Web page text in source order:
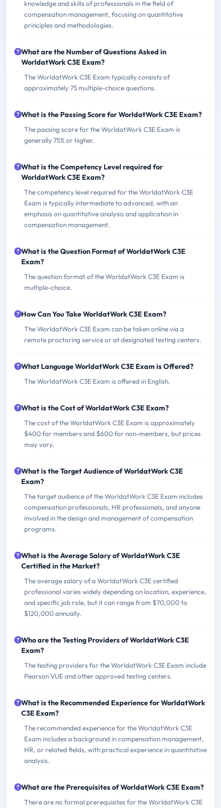
knowledge and skills of professionals in the field of
compensation management, focusing on quantitative
principles and methodologies.
What are the Number of Questions Asked in
WorldatWork C3E Exam?
The WorldatWork C3E Exam typically consists of
approximately 75 multiple-choice questions.
What is the Passing Score for WorldatWork C3E Exam?
The passing score for the WorldatWork C3E Exam is
generally 75% or higher.
What is the Competency Level required for
WorldatWork C3E Exam?
The competency level required for the WorldatWork C3E
Exam is typically intermediate to advanced, with an
emphasis on quantitative analysis and application in
compensation management.
What is the Question Format of WorldatWork C3E
Exam?
The question format of the WorldatWork C3E Exam is
multiple-choice.
How Can You Take WorldatWork C3E Exam?
The WorldatWork C3E Exam can be taken online via a
remote proctoring service or at designated testing centers.
What Language WorldatWork C3E Exam is Offered?
The WorldatWork C3E Exam is offered in English.
What is the Cost of WorldatWork C3E Exam?
The cost of the WorldatWork C3E Exam is approximately
$400 for members and $600 for non-members, but prices
may vary.
What is the Target Audience of WorldatWork C3E
Exam?
The target audience of the WorldatWork C3E Exam includes
compensation professionals, HR professionals, and anyone
involved in the design and management of compensation
programs.
What is the Average Salary of WorldatWork C3E
Certified in the Market?
The average salary of a WorldatWork C3E certified
professional varies widely depending on location, experience,
and specific job role, but it can range from $70,000 to
$120,000 annually.
Who are the Testing Providers of WorldatWork C3E
Exam?
The testing providers for the WorldatWork C3E Exam include
Pearson VUE and other approved testing centers.
What is the Recommended Experience for WorldatWork
C3E Exam?
The recommended experience for the WorldatWork C3E
Exam includes a background in compensation management,
HR, or related fields, with practical experience in quantitative
analysis.
What are the Prerequisites of WorldatWork C3E Exam?
There are no formal prerequisites for the WorldatWork C3E